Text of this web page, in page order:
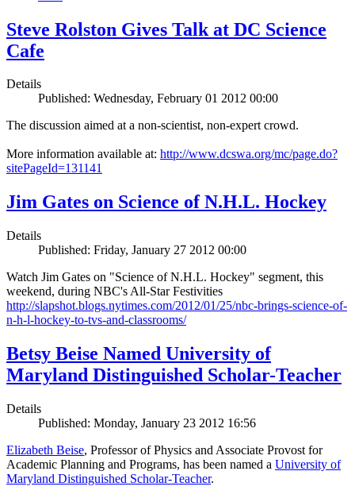
Steve Rolston Gives Talk at DC Science
Cafe
Details
Published: Wednesday, February 01 2012 00:00
The discussion aimed at a non-scientist, non-expert crowd.
More information available at: http://www.dcswa.org/mc/page.do?
sitePageId=131141
Jim Gates on Science of N.H.L. Hockey
Details
Published: Friday, January 27 2012 00:00
Watch Jim Gates on "Science of N.H.L. Hockey" segment, this
weekend, during NBC's All-Star Festivities
http://slapshot.blogs.nytimes.com/2012/01/25/nbc-brings-science-of-
n-h-l-hockey-to-tvs-and-classrooms/
Betsy Beise Named University of
Maryland Distinguished Scholar-Teacher
Details
Published: Monday, January 23 2012 16:56
Elizabeth Beise, Professor of Physics and Associate Provost for
Academic Planning and Programs, has been named a University of
Maryland Distinguished Scholar-Teacher.